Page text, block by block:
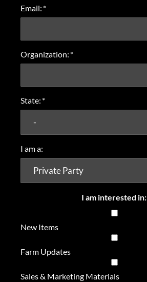
Email: *
Organization: *
State: *
I am a:
I am interested in:
New Items
Farm Updates
Sales & Marketing Materials